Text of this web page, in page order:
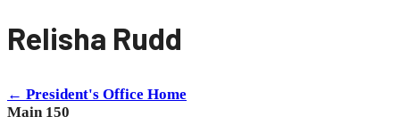
Relisha Rudd
← President's Office Home
Main 150